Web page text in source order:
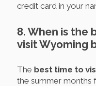
credit card in your
8. When is the
visit Wyoming
The best time to
the summer months